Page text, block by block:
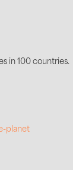
in 100 countries.
planet